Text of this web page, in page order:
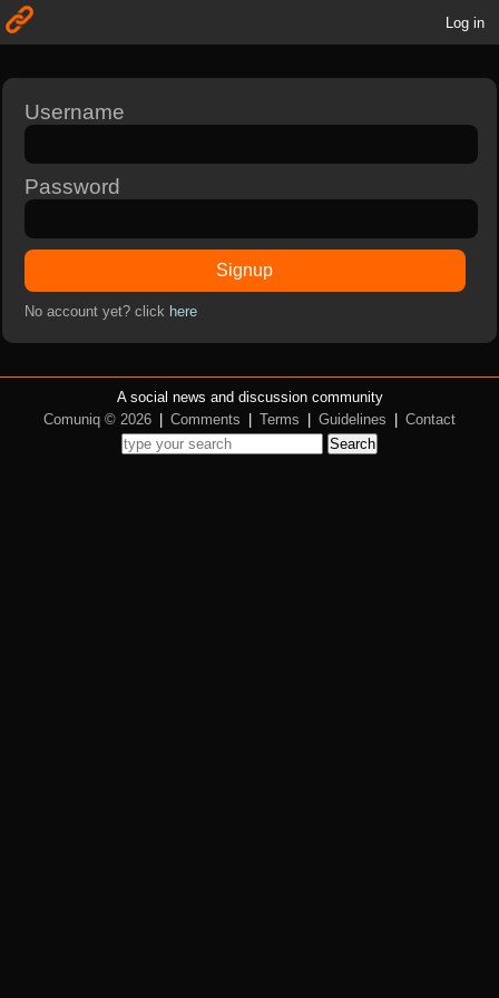
Log in
Username
Password
Signup
No account yet? click here
A social news and discussion community
Comuniq © 2026
Comments Terms Guidelines
Contact
Search